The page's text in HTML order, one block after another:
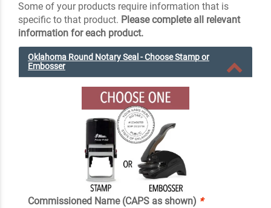
Some of your products require information that is
specific to that product. Please complete all relevant
information for each product.
Oklahoma Round Notary Seal - Choose Stamp or
Embosser
Commissioned Name (CAPS as shown) *